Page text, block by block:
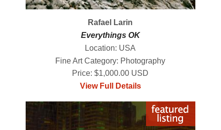
Rafael Larin
Everythings OK
Location: USA
Fine Art Category: Photography
Price: $1,000.00 USD
View Full Details